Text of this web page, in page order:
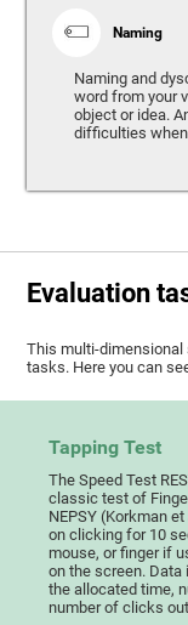
Naming
Naming and
word from your
object or idea.
difficulties
Evaluation
This multi-
tasks. Here you can
Tapping Test
The Speed Test
classic test of
NEPSY (Korkman
on clicking for 10
mouse, or finger if
on the screen.
the allocated time,
number of clicks